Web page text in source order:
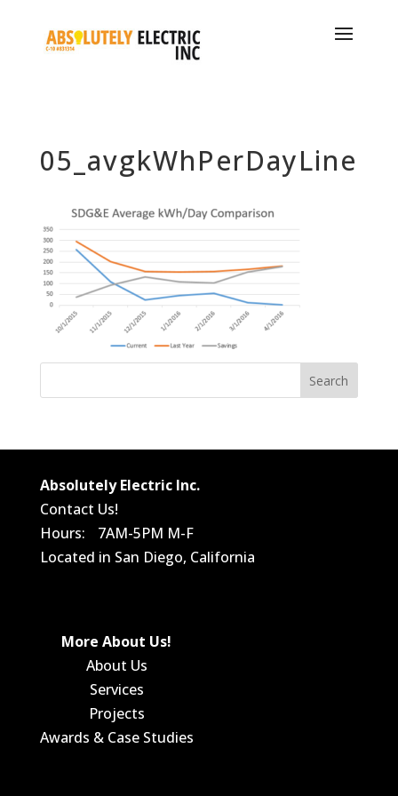
05_avgkWhPerDayLine
Absolutely Electric Inc.
Contact Us!
Hours: 7AM-5PM M-F
Located in San Diego, California
More About Us!
About Us
Services
Projects
Awards & Case Studies